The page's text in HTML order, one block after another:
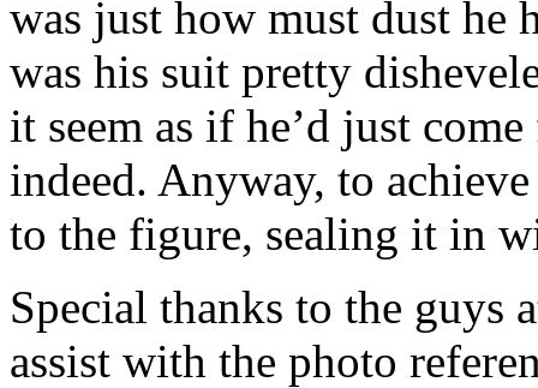
was just how must dust he
was his suit pretty
it seem as if he’d just
indeed. Anyway, to
to the figure, sealing it in
Special thanks to the guys
assist with the photo